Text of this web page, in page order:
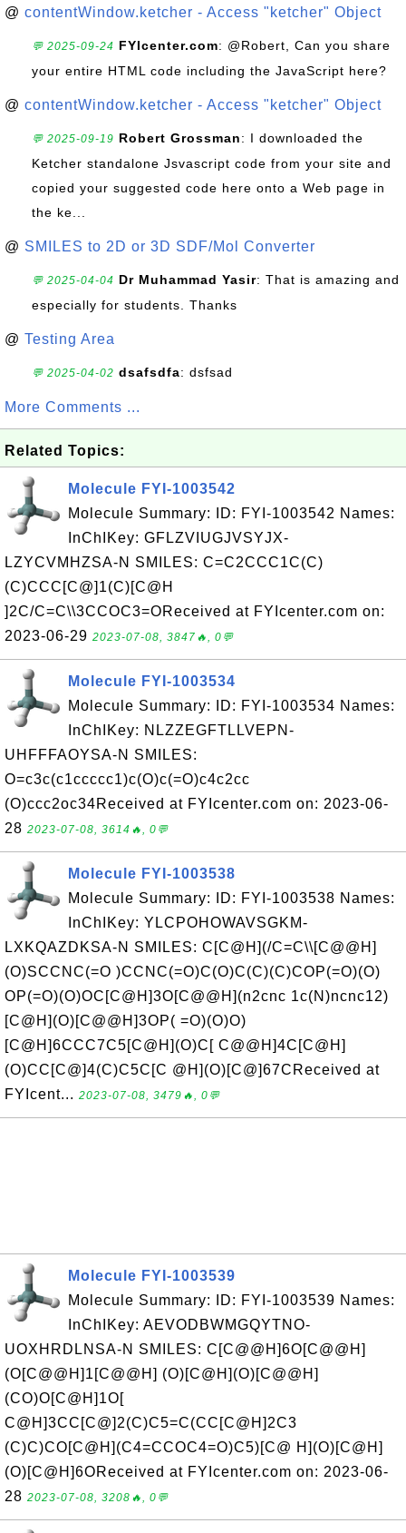
@ contentWindow.ketcher - Access "ketcher" Object
💬 2025-09-24 FYIcenter.com: @Robert, Can you share
your entire HTML code including the JavaScript here?
@ contentWindow.ketcher - Access "ketcher" Object
💬 2025-09-19 Robert Grossman: I downloaded the
Ketcher standalone Jsvascript code from your site and
copied your suggested code here onto a Web page in
the ke...
@ SMILES to 2D or 3D SDF/Mol Converter
💬 2025-04-04 Dr Muhammad Yasir: That is amazing and
especially for students. Thanks
@ Testing Area
💬 2025-04-02 dsafsdfa: dsfsad
More Comments ...
Related Topics:
Molecule FYI-1003542
Molecule Summary: ID: FYI-1003542 Names:
InChIKey: GFLZVIUGJVSYJX-
LZYCVMHZSA-N SMILES: C=C2CCC1C(C)
(C)CCC[C@]1(C)[C@H
]2C/C=C\\3CCOC3=OReceived at FYIcenter.com on:
2023-06-29 2023-07-08, 3847🔥, 0💬
Molecule FYI-1003534
Molecule Summary: ID: FYI-1003534 Names:
InChIKey: NLZZEGFTLLVEPN-
UHFFFAOYSA-N SMILES:
O=c3c(c1ccccc1)c(O)c(=O)c4c2cc
(O)ccc2oc34Received at FYIcenter.com on: 2023-06-
28 2023-07-08, 3614🔥, 0💬
Molecule FYI-1003538
Molecule Summary: ID: FYI-1003538 Names:
InChIKey: YLCPOHOWAVSGKM-
LXKQAZDKSA-N SMILES: C[C@H](/C=C\\[C@@H]
(O)SCCNC(=O )CCNC(=O)C(O)C(C)(C)COP(=O)(O)
OP(=O)(O)OC[C@H]3O[C@@H](n2cnc 1c(N)ncnc12)
[C@H](O)[C@@H]3OP( =O)(O)O)
[C@H]6CCC7C5[C@H](O)C[ C@@H]4C[C@H]
(O)CC[C@]4(C)C5C[C @H](O)[C@]67CReceived at
FYIcent... 2023-07-08, 3479🔥, 0💬
Molecule FYI-1003539
Molecule Summary: ID: FYI-1003539 Names:
InChIKey: AEVODBWMGQYTNO-
UOXHRDLNSA-N SMILES: C[C@@H]6O[C@@H]
(O[C@@H]1[C@@H] (O)[C@H](O)[C@@H]
(CO)O[C@H]1O[
C@H]3CC[C@]2(C)C5=C(CC[C@H]2C3
(C)C)CO[C@H](C4=CCOC4=O)C5)[C@ H](O)[C@H]
(O)[C@H]6OReceived at FYIcenter.com on: 2023-06-
28 2023-07-08, 3208🔥, 0💬